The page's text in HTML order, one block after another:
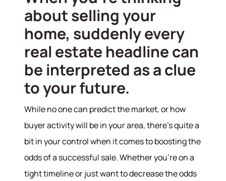
about selling your
home, suddenly every
real estate headline can
be interpreted as a clue
to your future.
While no one can predict the market, or how
buyer activity will be in your area, there’s quite a
bit in your control when it comes to boosting the
odds of a successful sale. Whether you’re on a
tight timeline or just want to decrease the odds